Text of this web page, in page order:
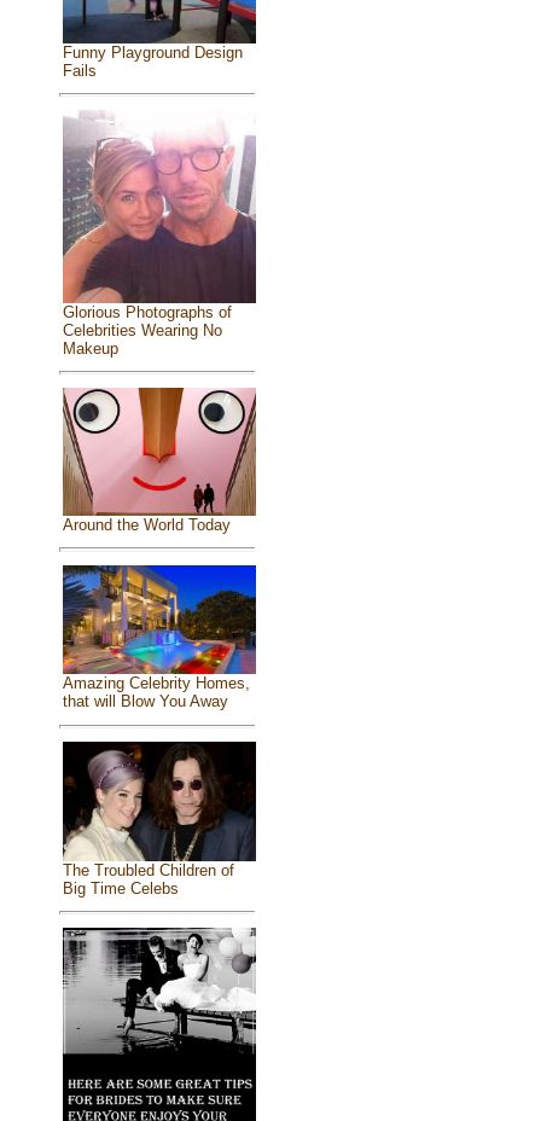
Funny Playground Design
Fails
Glorious Photographs of
Celebrities Wearing No
Makeup
Around the World Today
Amazing Celebrity Homes,
that will Blow You Away
The Troubled Children of
Big Time Celebs